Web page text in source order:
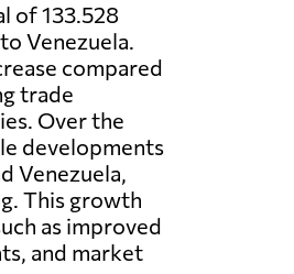
of 133.528
Venezuela.
compared
trade
Over the
developments
Venezuela,
This growth
as improved
and market